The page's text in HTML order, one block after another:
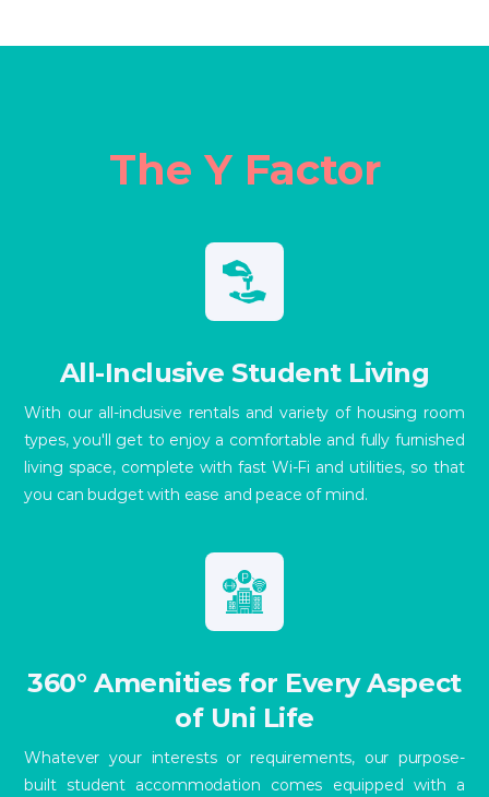
The Y Factor
All-Inclusive Student Living
With our all-inclusive rentals and variety of housing room
types, you'll get to enjoy a comfortable and fully furnished
living space, complete with fast Wi-Fi and utilities, so that
you can budget with ease and peace of mind.
360° Amenities for Every Aspect
of Uni Life
Whatever your interests or requirements, our purpose-
built student accommodation comes equipped with a